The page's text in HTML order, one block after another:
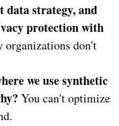
strategy, and
protection with
organizations don't
we use synthetic
You can't optimize